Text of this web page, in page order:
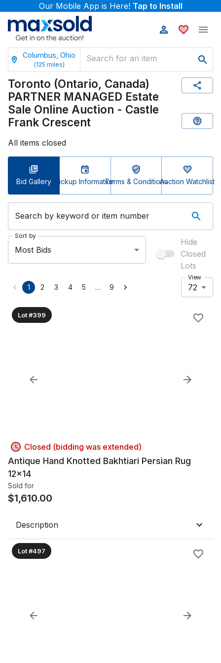
Our Mobile App is Here! Tap to Install
Columbus, Ohio
(125 miles)
Toronto (Ontario, Canada)
PARTNER MANAGED Estate
Sale Online Auction - Castle
Frank Crescent
All items closed
Bid Gallery Pickup InformationTerms & ConditionsAuction Watchlist
Search by keyword or item number
Sort by
Most Bids
Hide
Closed
Lots
1 2 3 4 5 … 9
View
72
Lot #399
Closed (bidding was extended)
Antique Hand Knotted Bakhtiari Persian Rug
12x14
Sold for
$1,610.00
Description
Lot #497